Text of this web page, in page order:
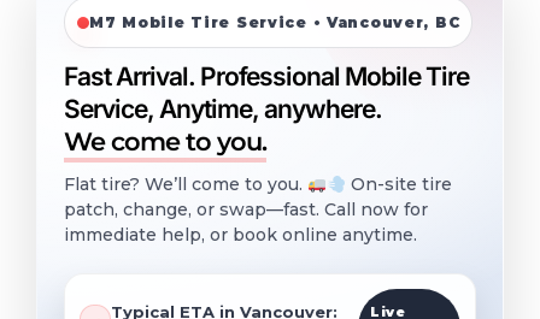
M7 Mobile Tire Service • Vancouver, BC
Fast Arrival. Professional Mobile Tire
Service, Anytime, anywhere.
We come to you.
Flat tire? We’ll come to you.
On-site tire
patch, change, or swap—fast. Call now for
immediate help, or book online anytime.
Typical ETA in Vancouver:
Live